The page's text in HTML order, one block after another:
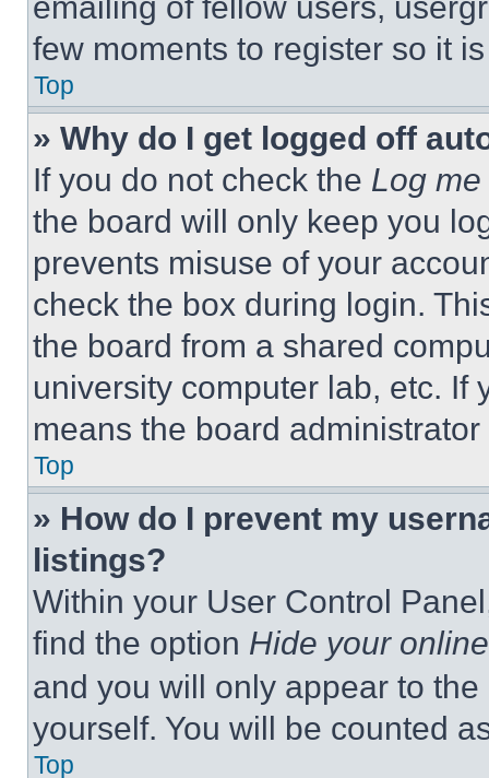
few moments to register so it
Top
» Why do I get logged off
If you do not check the Log
the board will only keep you
prevents misuse of your
check the box during login.
the board from a shared
university computer lab, etc. If
means the board
Top
» How do I prevent my
listings?
Within your User Control
find the option Hide your
and you will only appear to
yourself. You will be counted
Top